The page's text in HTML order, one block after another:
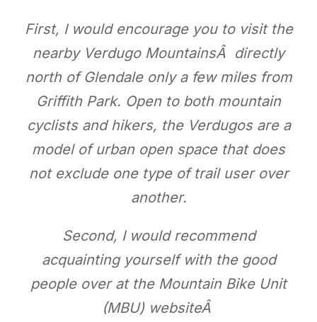
First, I would encourage you to visit the
nearby Verdugo MountainsÂ directly
north of Glendale only a few miles from
Griffith Park. Open to both mountain
cyclists and hikers, the Verdugos are a
model of urban open space that does
not exclude one type of trail user over
another.
Second, I would recommend
acquainting yourself with the good
people over at the Mountain Bike Unit
(MBU) websiteÂ